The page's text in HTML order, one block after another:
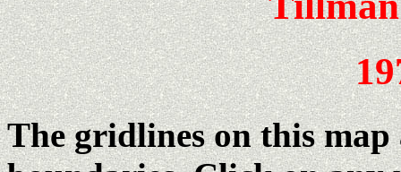
The gridlines on this map